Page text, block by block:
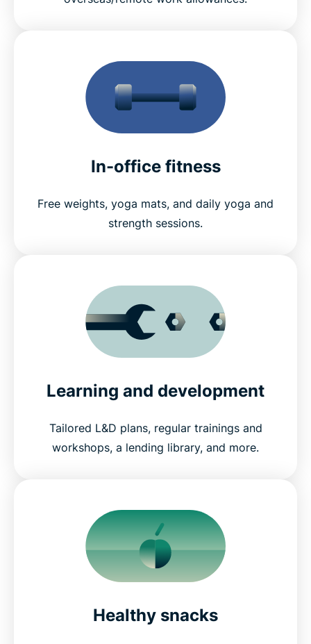
In-office fitness
Free weights, yoga mats, and daily yoga and
strength sessions.
Learning and development
Tailored L&D plans, regular trainings and
workshops, a lending library, and more.
Healthy snacks